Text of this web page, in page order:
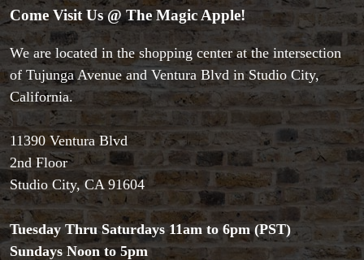
Accessories
Aldo Colombini Magic
All Magic Apple Products
Beginner Magic
Books
Close-up Magic
Coin Magic
Come Visit Us @ The Magic Apple!
We are located in the shopping center at the intersection
of Tujunga Avenue and Ventura Blvd in Studio City,
California.
11390 Ventura Blvd
2nd Floor
Studio City, CA 91604
Tuesday Thru Saturdays 11am to 6pm (PST)
Sundays Noon to 5pm